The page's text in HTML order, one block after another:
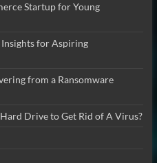
Startup for Young
Insights for Aspiring
from a Ransomware
Drive to Get Rid of A Virus?